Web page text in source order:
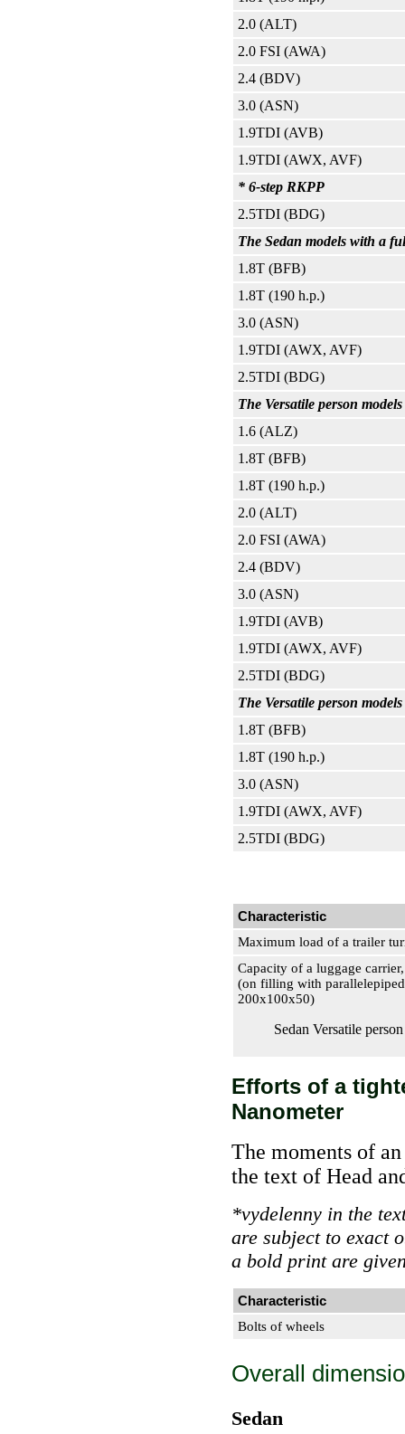
2.0 (ALT)
2.0 FSI (AWA)
2.4 (BDV)
3.0 (ASN)
1.9TDI (AVB)
1.9TDI (AWX, AVF)
* 6-step RKPP
2.5TDI (BDG)
The Sedan models with a
1.8T (BFB)
1.8T (190 h.p.)
3.0 (ASN)
1.9TDI (AWX, AVF)
2.5TDI (BDG)
The Versatile person
1.6 (ALZ)
1.8T (BFB)
1.8T (190 h.p.)
2.0 (ALT)
2.0 FSI (AWA)
2.4 (BDV)
3.0 (ASN)
1.9TDI (AVB)
1.9TDI (AWX, AVF)
2.5TDI (BDG)
The Versatile person
1.8T (BFB)
1.8T (190 h.p.)
3.0 (ASN)
1.9TDI (AWX, AVF)
2.5TDI (BDG)
Characteristic
Maximum load of a trailer
Capacity of a luggage
(on filling with
200х100х50)
Sedan Versatile person
Efforts of a
Nanometer
The moments of
the text of Head
*vydelenny in the
are subject to exact
a bold print are
Characteristic
Bolts of wheels
Overall
Sedan